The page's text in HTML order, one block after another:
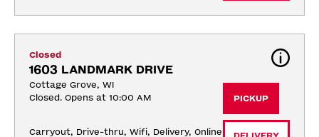
Closed
1603 LANDMARK DRIVE
Cottage Grove, WI
Closed. Opens at 10:00 AM
Carryout, Drive-thru, Wifi, Delivery, Online
PICKUP